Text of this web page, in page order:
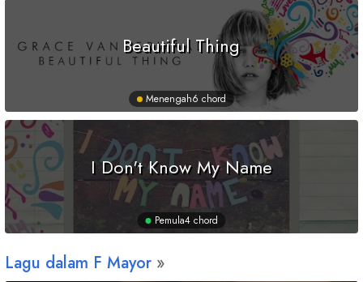
Beautiful Thing
Menengah6 chord
I Don't Know My Name
Pemula4 chord
Lagu dalam F Mayor